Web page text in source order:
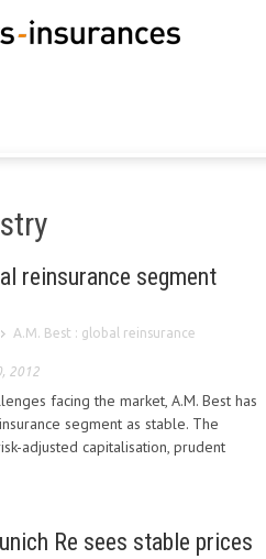
reinsurance segment
A.M. Best : global reinsurance
2012
facing the market, A.M. Best has
segment as stable. The
adjusted capitalisation, prudent
Re sees stable prices